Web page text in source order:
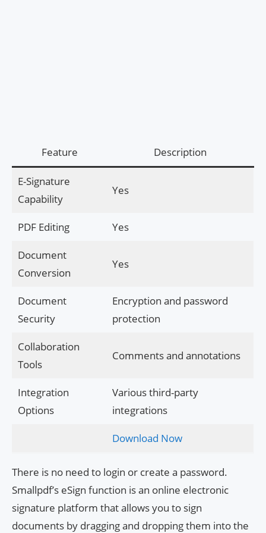
Feature Description
E-Signature
Capability
Yes
PDF Editing Yes
Document
Conversion
Yes
Document
Security
Encryption and password
protection
Collaboration
Tools
Comments and annotations
Integration
Options
Various third-party
integrations
Download Now
There is no need to login or create a password.
Smallpdf’s eSign function is an online electronic
signature platform that allows you to sign
documents by dragging and dropping them into the